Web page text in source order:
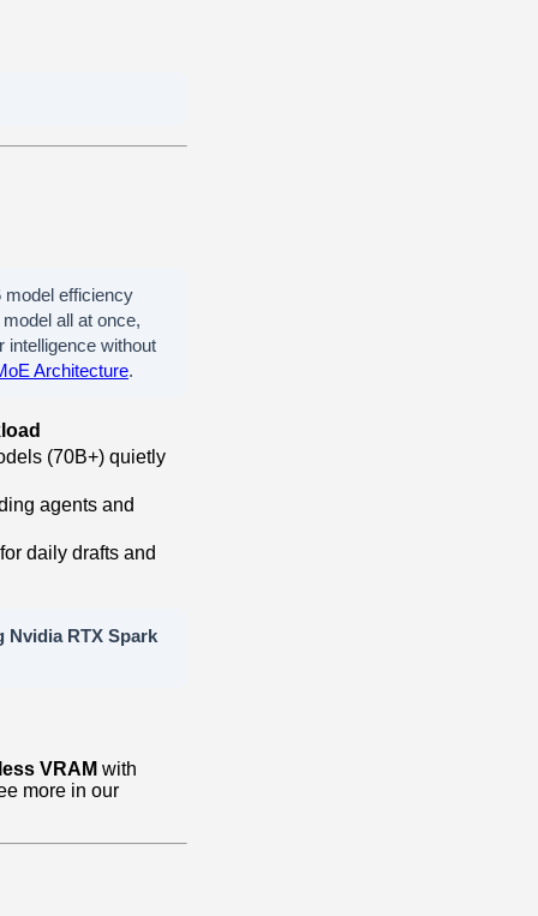
model efficiency
all at once,
intelligence without
Architecture.
(70B+) quietly
agents and
daily drafts and
Nvidia RTX Spark
less VRAM with
more in our